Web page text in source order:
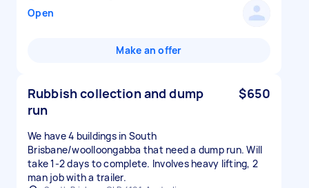
Open
Make an offer
Rubbish collection and dump
run
$650
We have 4 buildings in South
Brisbane/woolloongabba that need a dump run. Will
take 1-2 days to complete. Involves heavy lifting, 2
man job with a trailer.